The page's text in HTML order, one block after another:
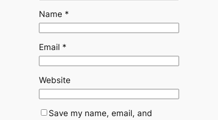
Name *
Email *
Website
Save my name, email, and